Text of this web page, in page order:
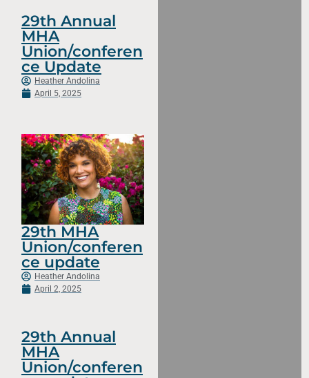
29th Annual
MHA
Union/conferen
ce Update
Heather Andolina
April 5, 2025
29th MHA
Union/conferen
ce update
Heather Andolina
April 2, 2025
29th Annual
MHA
Union/conferen